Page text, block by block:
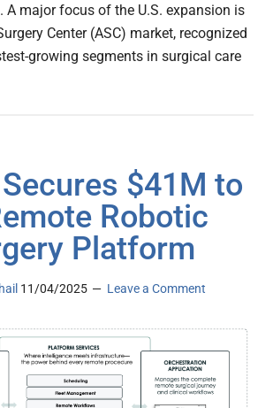
A major focus of the U.S. expansion is
Center (ASC) market, recognized
growing segments in surgical care
$41M to
Robotic
Platform
11/04/2025 Leave a Comment